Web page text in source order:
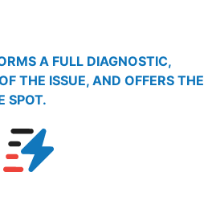
A FULL DIAGNOSTIC,
THE ISSUE, AND OFFERS THE
SPOT.